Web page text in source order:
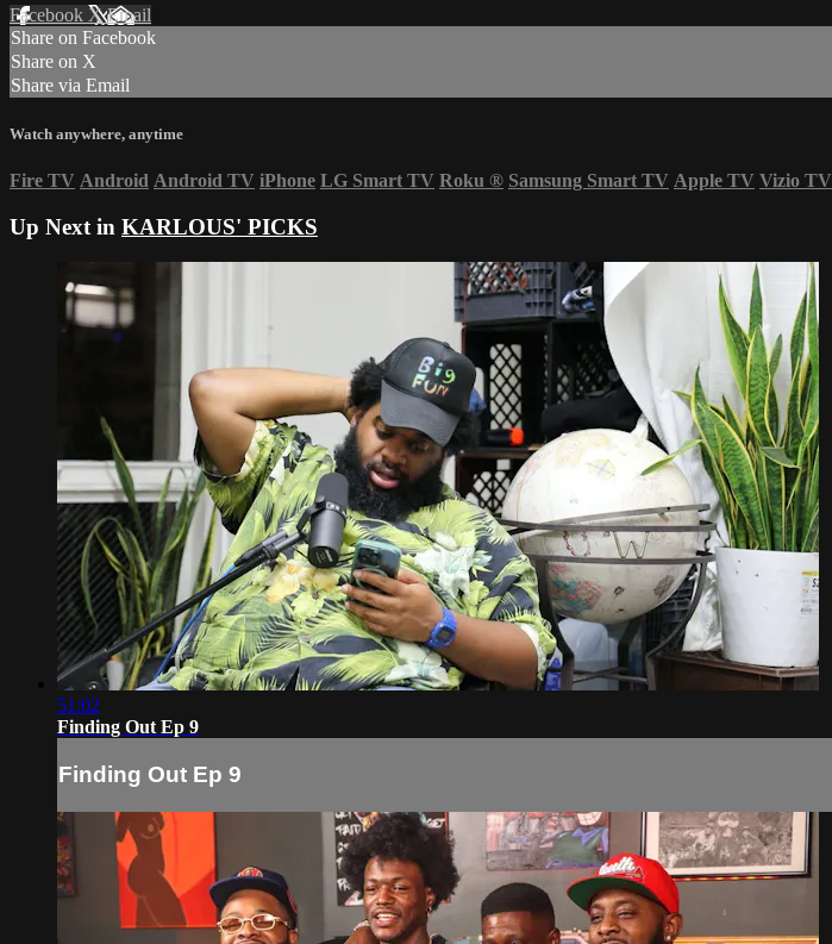
Facebook XEmail
Share on Facebook
Share on X
Share via Email
Watch anywhere, anytime
Fire TV Android Android TV iPhone LG Smart TV Roku ® Samsung Smart TV Apple TV Vizio TV
Up Next in KARLOUS' PICKS
51:02
Finding Out Ep 9
Finding Out Ep 9